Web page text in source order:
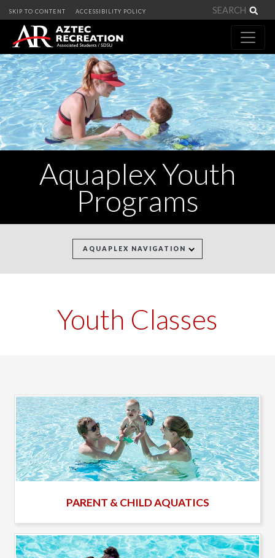
SKIP TO CONTENT ACCESSIBILITY POLICY
Aquaplex Youth
Programs
AQUAPLEX NAVIGATION
Youth Classes
PARENT & CHILD AQUATICS